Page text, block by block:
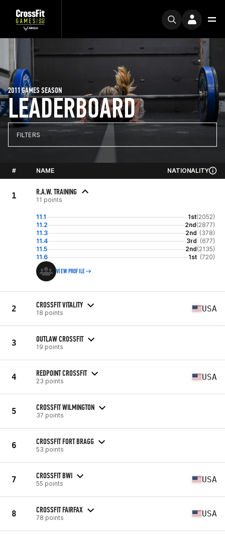
LEADERBOARD
2011 GAMES SEASON
FILTERS
# NAME NATIONALITY
1 R.A.W. TRAINING
11 points
11.1 1st(2052)
11.2
2nd(2877)
11.3
2nd (378)
11.4
3rd (677)
11.5
2nd(2135)
11.6
1st (720)
VIEW PROFILE
2 CROSSFIT VITALITY
18 points USA
3 OUTLAW CROSSFIT
19 points
4 REDPOINT CROSSFIT
23 points USA
5 CROSSFIT WILMINGTON
37 points
6 CROSSFIT FORT BRAGG
53 points
7 CROSSFIT BWI
55 points USA
8 CROSSFIT FAIRFAX
78 points USA